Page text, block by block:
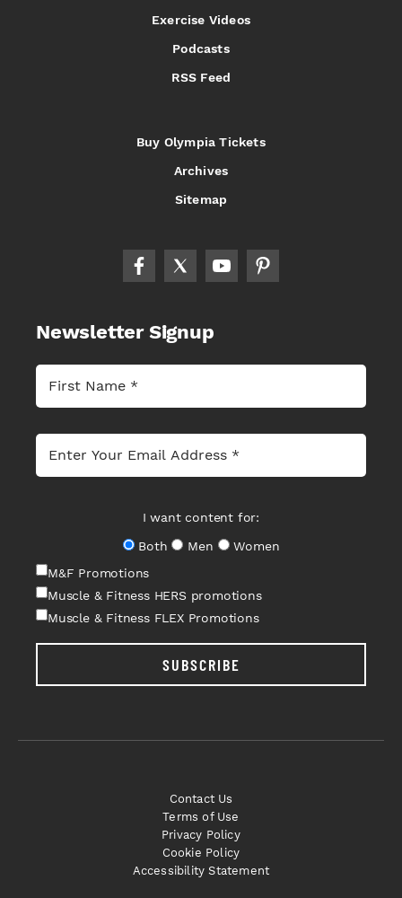
Exercise Videos
Podcasts
RSS Feed
Buy Olympia Tickets
Archives
Sitemap
Newsletter Signup
I want content for:
Both
Men
Women
M&F Promotions
Muscle & Fitness HERS promotions
Muscle & Fitness FLEX Promotions
SUBSCRIBE
Contact Us
Terms of Use
Privacy Policy
Cookie Policy
Accessibility Statement